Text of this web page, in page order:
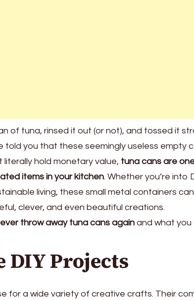
of tuna, rinsed it out (or not), and tossed it
told you that these seemingly useless empty
literally hold monetary value, tuna cans are
items in your kitchen. Whether you’re into
living, these small metal containers
clever, and even beautiful creations.
throw away tuna cans again and what you
DIY Projects
for a wide variety of creative crafts. Their